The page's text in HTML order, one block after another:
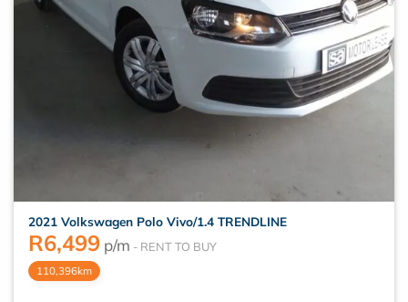
2021 Volkswagen Polo Vivo/1.4 TRENDLINE
R6,499 p/m
110,396km